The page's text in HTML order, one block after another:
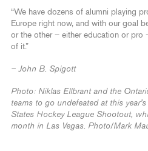
“We have dozens of alumni playing
Europe right now, and with our goal
or the other – either education or pro
of it.”
– John B. Spigott
Photo: Niklas Ellbrant and the
teams to go undefeated at this
States Hockey League Shootout,
month in Las Vegas. Photo/Mark